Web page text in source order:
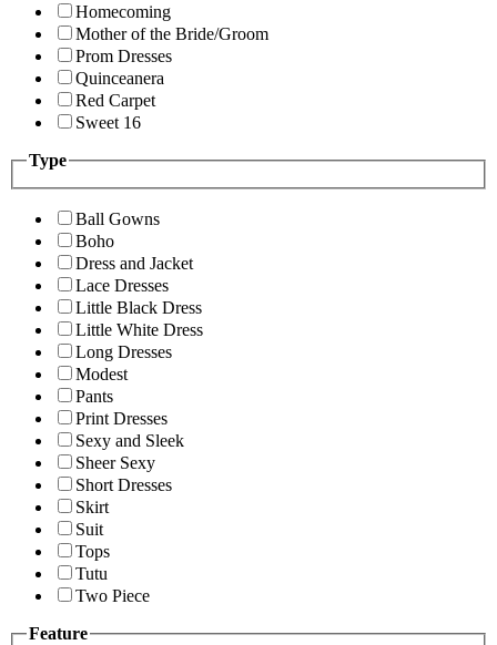
Homecoming
Mother of the Bride/Groom
Prom Dresses
Quinceanera
Red Carpet
Sweet 16
Type
Ball Gowns
Boho
Dress and Jacket
Lace Dresses
Little Black Dress
Little White Dress
Long Dresses
Modest
Pants
Print Dresses
Sexy and Sleek
Sheer Sexy
Short Dresses
Skirt
Suit
Tops
Tutu
Two Piece
Feature